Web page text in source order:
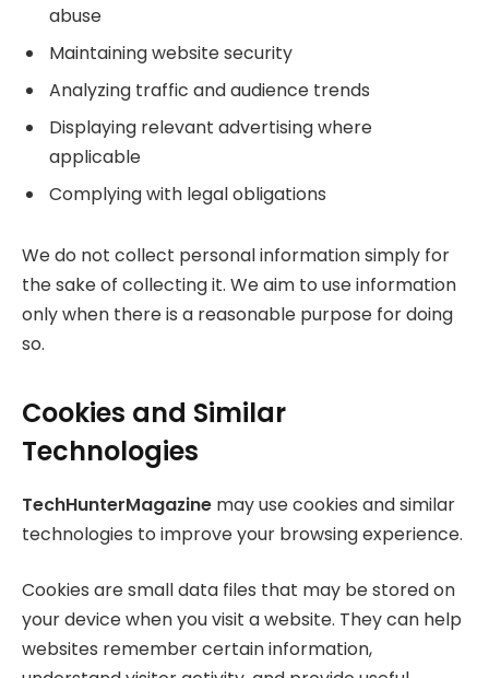
abuse
Maintaining website security
Analyzing traffic and audience trends
Displaying relevant advertising where
applicable
Complying with legal obligations
We do not collect personal information simply for
the sake of collecting it. We aim to use information
only when there is a reasonable purpose for doing
so.
Cookies and Similar
Technologies
TechHunterMagazine may use cookies and similar
technologies to improve your browsing experience.
Cookies are small data files that may be stored on
your device when you visit a website. They can help
websites remember certain information,